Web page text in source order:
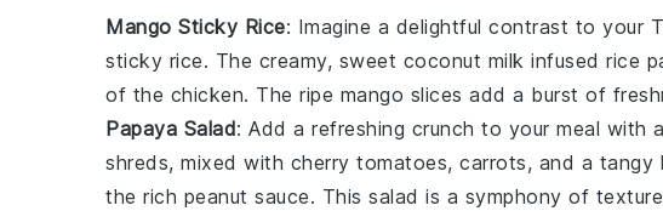
Mango Sticky Rice: Imagine a delightful contrast to your
sticky rice. The creamy, sweet coconut milk infused rice
of the chicken. The ripe mango slices add a burst of
Papaya Salad: Add a refreshing crunch to your meal with
shreds, mixed with cherry tomatoes, carrots, and a tangy
the rich peanut sauce. This salad is a symphony of